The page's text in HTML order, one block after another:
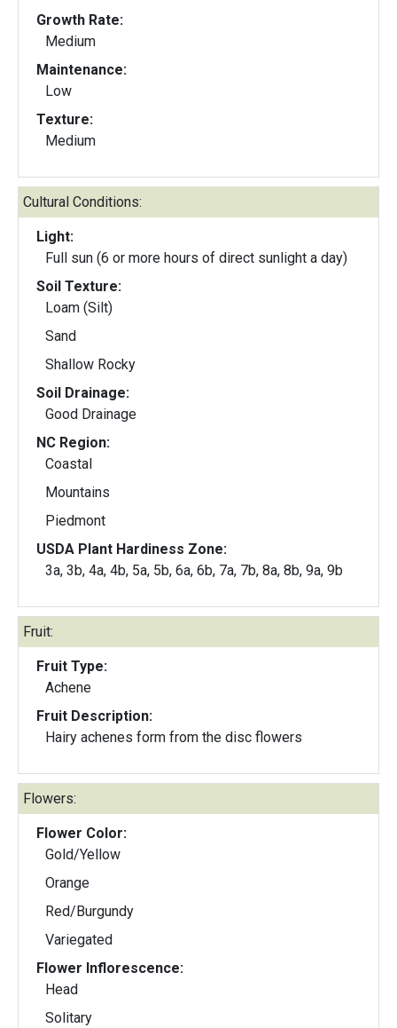
Growth Rate:
Medium
Maintenance:
Low
Texture:
Medium
Cultural Conditions:
Light:
Full sun (6 or more hours of direct sunlight a day)
Soil Texture:
Loam (Silt)
Sand
Shallow Rocky
Soil Drainage:
Good Drainage
NC Region:
Coastal
Mountains
Piedmont
USDA Plant Hardiness Zone:
3a, 3b, 4a, 4b, 5a, 5b, 6a, 6b, 7a, 7b, 8a, 8b, 9a, 9b
Fruit:
Fruit Type:
Achene
Fruit Description:
Hairy achenes form from the disc flowers
Flowers:
Flower Color:
Gold/Yellow
Orange
Red/Burgundy
Variegated
Flower Inflorescence:
Head
Solitary